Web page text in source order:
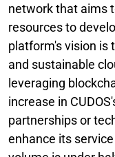
network that aims
resources to
platform's vision is
and sustainable
leveraging
increase in
partnerships or
enhance its